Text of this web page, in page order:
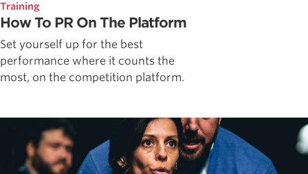
Training
How To PR On The Platform
Set yourself up for the best
performance where it counts the
most, on the competition platform.